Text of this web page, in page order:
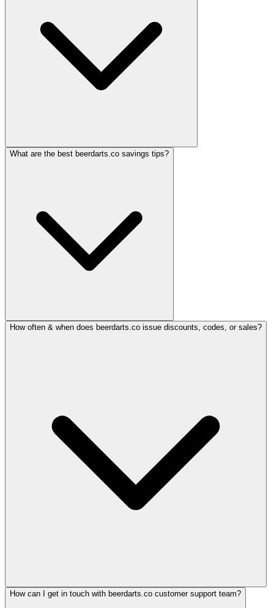
What are the best beerdarts.co savings tips?
How often & when does beerdarts.co issue discounts, codes, or sales?
How can I get in touch with beerdarts.co customer support team?